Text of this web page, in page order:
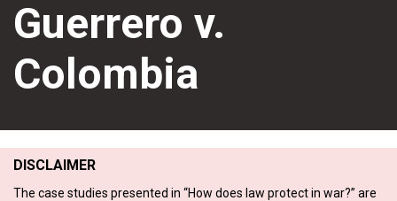
Guerrero v.
Colombia
DISCLAIMER
The case studies presented in “How does law protect in war?” are